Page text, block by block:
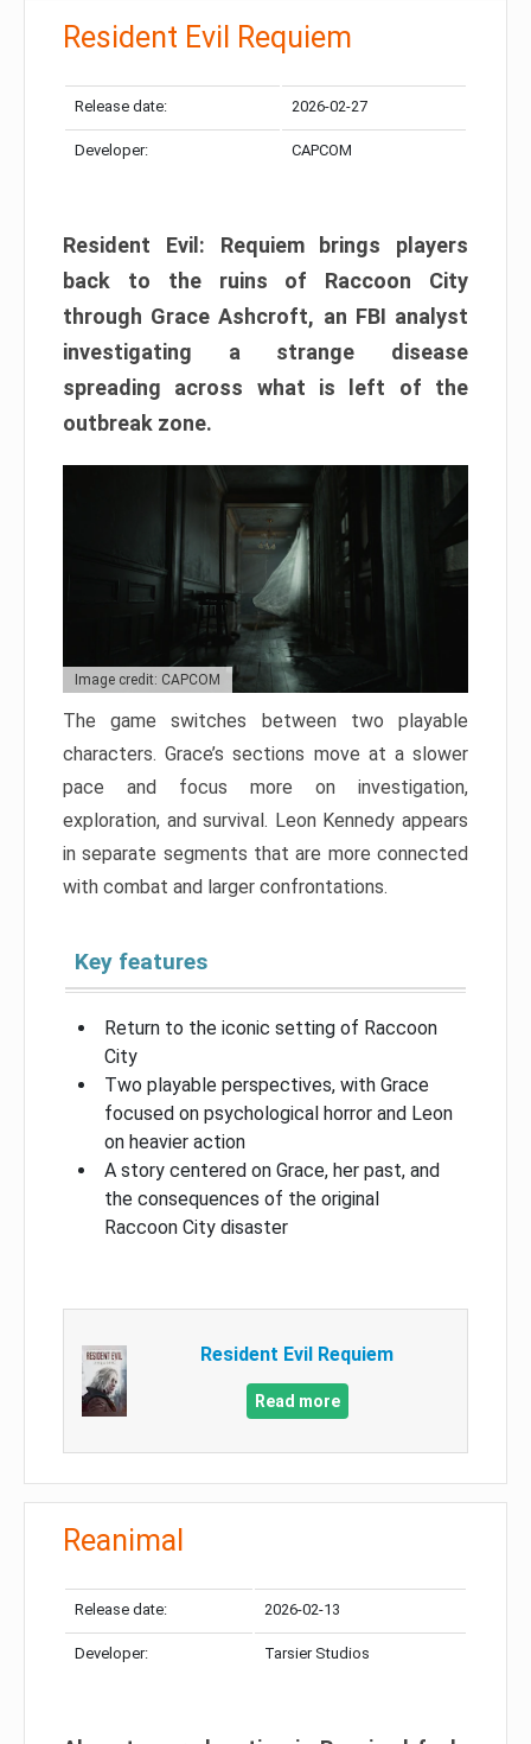
Resident Evil Requiem
Release date: 2026-02-27
Developer: CAPCOM
Resident Evil: Requiem brings players
back to the ruins of Raccoon City
through Grace Ashcroft, an FBI analyst
investigating a strange disease
spreading across what is left of the
outbreak zone.
Image credit: CAPCOM
The game switches between two playable
characters. Grace’s sections move at a slower
pace and focus more on investigation,
exploration, and survival. Leon Kennedy appears
in separate segments that are more connected
with combat and larger confrontations.
Key features
Return to the iconic setting of Raccoon
City
Two playable perspectives, with Grace
focused on psychological horror and Leon
on heavier action
A story centered on Grace, her past, and
the consequences of the original
Raccoon City disaster
Resident Evil Requiem
Read more
Reanimal
Release date: 2026-02-13
Developer: Tarsier Studios